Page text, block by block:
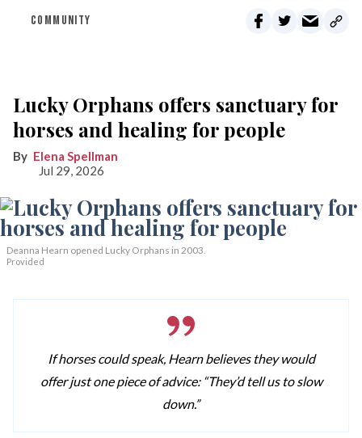
COMMUNITY
Lucky Orphans offers sanctuary for
horses and healing for people
Elena Spellman
Jul 29, 2026
Deanna Hearn opened Lucky Orphans in 2003.
Provided
If horses could speak, Hearn believes they would
offer just one piece of advice: “They’d tell us to slow
down.”